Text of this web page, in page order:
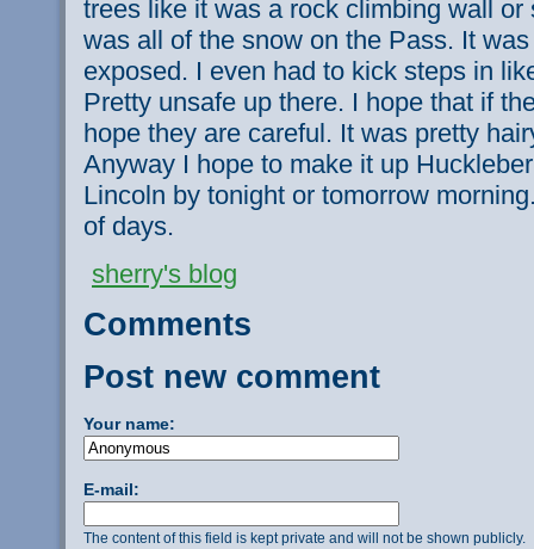
trees like it was a rock climbing wall or
was all of the snow on the Pass. It
exposed. I even had to kick steps in
Pretty unsafe up there. I hope that if
hope they are careful. It was pretty
Anyway I hope to make it up
Lincoln by tonight or tomorrow
of days.
sherry's blog
Comments
Post new comment
Your name:
E-mail:
The content of this field is kept private and will not be shown publicly.